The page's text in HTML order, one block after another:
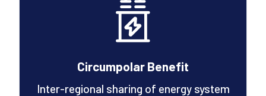
Circumpolar Benefit
Inter-regional sharing of energy system